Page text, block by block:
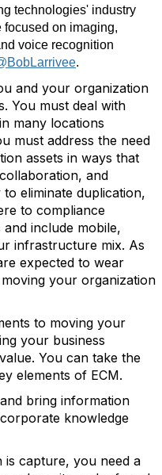
technologies' industry
on imaging,
voice recognition
.
and your organization
You must deal with
many locations
must address the need
assets in ways that
and
eliminate duplication,
to compliance
and include mobile,
infrastructure mix. As
expected to wear
your organization
to moving your
your business
You can take the
elements of ECM.
bring information
knowledge
is capture, you need a